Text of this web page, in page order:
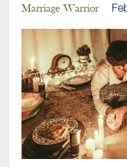
Marriage Warrior